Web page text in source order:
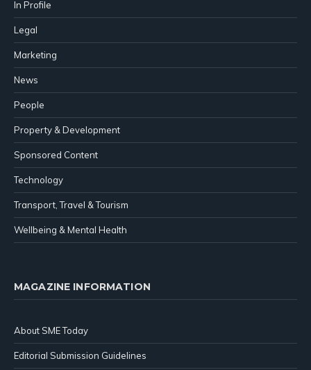
In Profile
Legal
Marketing
News
People
Property & Development
Sponsored Content
Technology
Transport, Travel & Tourism
Wellbeing & Mental Health
MAGAZINE INFORMATION
About SME Today
Editorial Submission Guidelines